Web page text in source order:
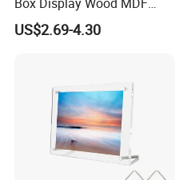
Shadow Box Dried Flower
Photo Frame A4 A3
US$2.69-4.30